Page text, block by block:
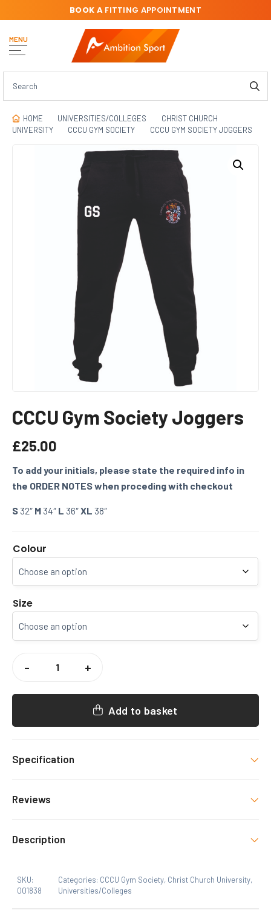
MENU
BOOK AFITTING APPOINTMENT
HOME UNIVERSITIES/COLLEGES
CHRIST CHURCH
UNIVERSITY
CCCU GYM SOCIETY CCCU GYM SOCIETY JOGGERS
CCCU Gym Society Joggers
£25.00
To add your initials, please state the required info in
the ORDER NOTES when proceding with checkout
S32″ M34″ L 36″XL 38″
Colour
Size
GYM
SOCIETY +
-
Add to basket
Specification
Size
Reviews
product may leave a review.
Description
SKU:
001838
Categories: CCCU Gym Society, Christ Church University,
Universities/Colleges